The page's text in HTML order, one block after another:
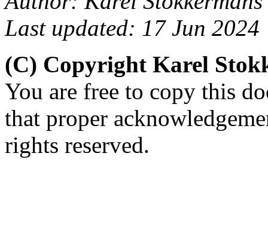
Last updated: 17 Jun 2024
(C) Copyright Karel
You are free to copy this
that proper
rights reserved.